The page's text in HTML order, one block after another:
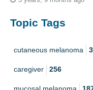
Topic Tags
cutaneous melanoma
caregiver 256
mucosal melanoma